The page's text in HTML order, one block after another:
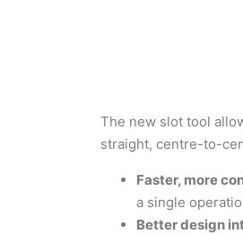
The new slot tool
straight, centre-to-
Faster, more
a single
Better design